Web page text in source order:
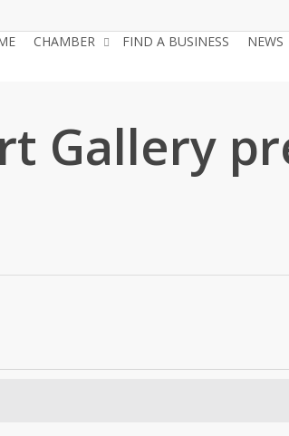
CHAMBER FIND A BUSINESS NEWS
Gallery